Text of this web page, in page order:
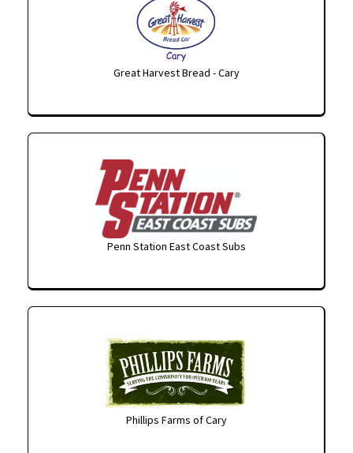
Great Harvest Bread - Cary
Penn Station East Coast Subs
Phillips Farms of Cary